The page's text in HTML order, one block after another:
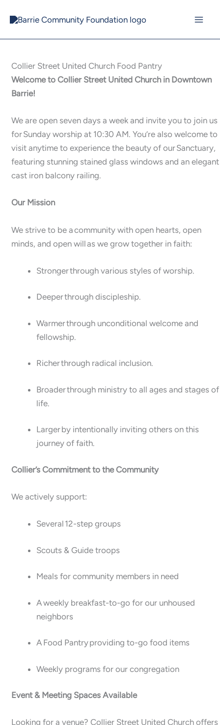
Collier Street United Church Food Pantry
Welcome to Collier Street United Church in Downtown
Barrie!
We are open seven days a week and invite you to join us
for Sunday worship at 10:30 AM. You’re also welcome to
visit anytime to experience the beauty of our Sanctuary,
featuring stunning stained glass windows and an elegant
cast iron balcony railing.
Our Mission
We strive to be a community with open hearts, open
minds, and open will as we grow together in faith:
Stronger through various styles of worship.
Deeper through discipleship.
Warmer through unconditional welcome and
fellowship.
Richer through radical inclusion.
Broader through ministry to all ages and stages of
life.
Larger by intentionally inviting others on this
journey of faith.
Collier’s Commitment to the Community
We actively support:
Several 12-step groups
Scouts & Guide troops
Meals for community members in need
A weekly breakfast-to-go for our unhoused
neighbors
A Food Pantry providing to-go food items
Weekly programs for our congregation
Event & Meeting Spaces Available
Looking for a venue? Collier Street United Church offers